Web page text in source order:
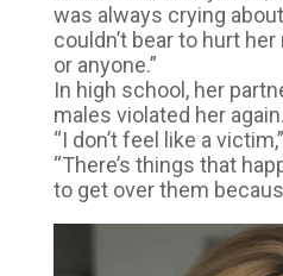
was always crying
couldn’t bear to hurt
or anyone.”
In high school, her
males violated her again.
“I don’t feel like a
“There’s things that
to get over them